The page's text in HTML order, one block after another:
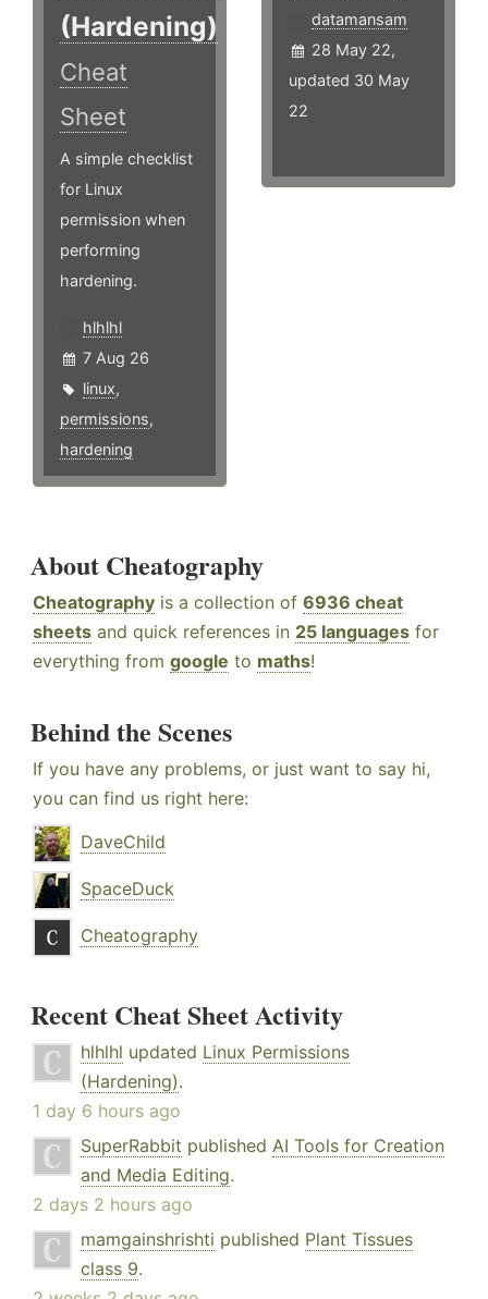
(Hardening)
Cheat
Sheet
A simple checklist
for Linux
permission when
performing
hardening.
hlhlhl
7 Aug 26
linux,
permissions,
hardening
datamansam
28 May 22,
updated 30 May
22
About Cheatography
Cheatography is a collection of 6936 cheat
sheets and quick references in 25 languages for
everything from google to maths!
Behind the Scenes
If you have any problems, or just want to say hi,
you can find us right here:
DaveChild
SpaceDuck
Cheatography
Recent Cheat Sheet Activity
hlhlhl updated Linux Permissions
(Hardening).
1 day 6 hours ago
SuperRabbit published AI Tools for Creation
and Media Editing.
2 days 2 hours ago
mamgainshrishti published Plant Tissues
class 9.